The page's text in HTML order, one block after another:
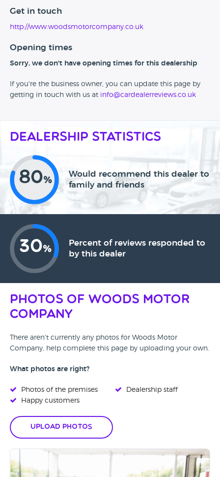
Get in touch
http://www.woodsmotorcompany.co.uk
Opening times
Sorry, we don't have opening times for this dealership
If you're the business owner, you can update this page by
getting in touch with us at info@cardealerreviews.co.uk
Dealership Statistics
80%
Would recommend this dealer to
family and friends
30%
Percent of reviews responded to
by this dealer
Photos of Woods Motor
Company
There aren't currently any photos for Woods Motor
Company, help complete this page by uploading your own.
What photos are right?
Photos of the premises
Happy customers
Dealership staff
Upload Photos